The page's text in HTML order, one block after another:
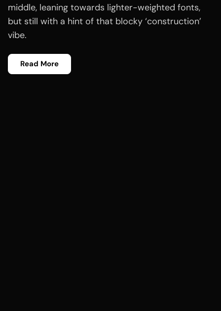
middle, leaning towards lighter-weighted fonts,
but still with a hint of that blocky ‘construction’
vibe.
Read More